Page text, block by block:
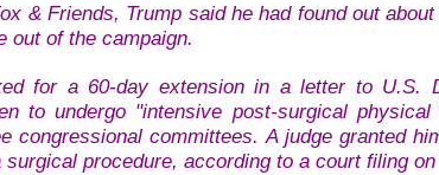
& Friends, Trump said he had found out
out of the campaign.
for a 60-day extension in a letter to U.S.
to undergo "intensive post-surgical
congressional committees. A judge granted
procedure, according to a court filing on